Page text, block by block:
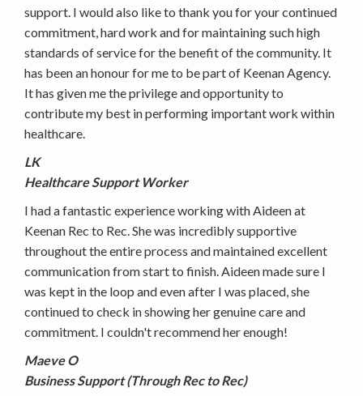
support. I would also like to thank you for your continued
commitment, hard work and for maintaining such high
standards of service for the benefit of the community. It
has been an honour for me to be part of Keenan Agency.
It has given me the privilege and opportunity to
contribute my best in performing important work within
healthcare.
LK
Healthcare Support Worker
I had a fantastic experience working with Aideen at
Keenan Rec to Rec. She was incredibly supportive
throughout the entire process and maintained excellent
communication from start to finish. Aideen made sure I
was kept in the loop and even after I was placed, she
continued to check in showing her genuine care and
commitment. I couldn't recommend her enough!
Maeve O
Business Support (Through Rec to Rec)